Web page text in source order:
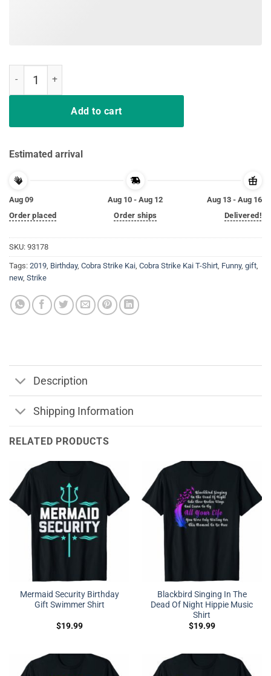
Add to cart
Estimated arrival
Aug 09
Order placed
Aug 10 - Aug 12
Order ships
Aug 13 - Aug 16
Delivered!
SKU: 93178
Tags: 2019, Birthday, Cobra Strike Kai, Cobra Strike Kai T-Shirt, Funny, gift,
new, Strike
Description
Shipping Information
RELATED PRODUCTS
Mermaid Security Birthday
Gift Swimmer Shirt
$19.99
Blackbird Singing In The
Dead Of Night Hippie Music
Shirt
$19.99